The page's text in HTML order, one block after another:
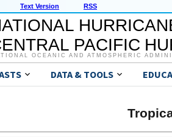
Text Version RSS
PACIFIC
OCEANIC AND ATMOSPHERIC
DATA & TOOLS